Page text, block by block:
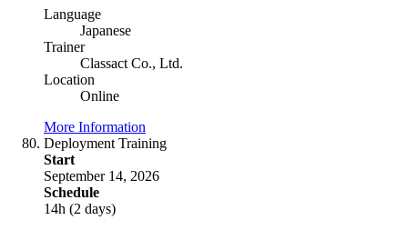
Language
Japanese
Trainer
Classact Co., Ltd.
Location
Online
More Information
Deployment Training
Start
September 14, 2026
Schedule
14h (2 days)